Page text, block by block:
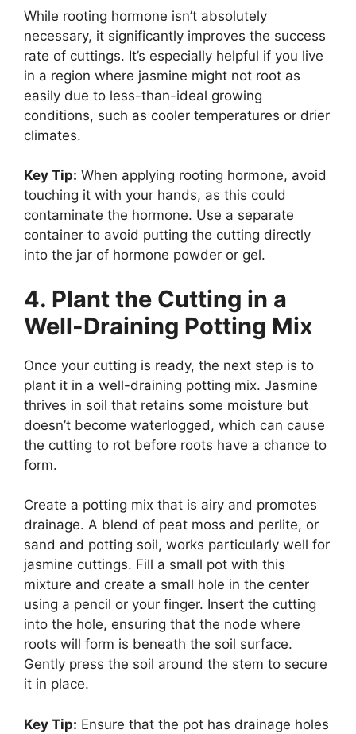
While rooting hormone isn’t absolutely
necessary, it significantly improves the success
rate of cuttings. It’s especially helpful if you live
in a region where jasmine might not root as
easily due to less-than-ideal growing
conditions, such as cooler temperatures or drier
climates.
Key Tip: When applying rooting hormone, avoid
touching it with your hands, as this could
contaminate the hormone. Use a separate
container to avoid putting the cutting directly
into the jar of hormone powder or gel.
4. Plant the Cutting in a
Well-Draining Potting Mix
Once your cutting is ready, the next step is to
plant it in a well-draining potting mix. Jasmine
thrives in soil that retains some moisture but
doesn’t become waterlogged, which can cause
the cutting to rot before roots have a chance to
form.
Create a potting mix that is airy and promotes
drainage. A blend of peat moss and perlite, or
sand and potting soil, works particularly well for
jasmine cuttings. Fill a small pot with this
mixture and create a small hole in the center
using a pencil or your finger. Insert the cutting
into the hole, ensuring that the node where
roots will form is beneath the soil surface.
Gently press the soil around the stem to secure
it in place.
Key Tip: Ensure that the pot has drainage holes